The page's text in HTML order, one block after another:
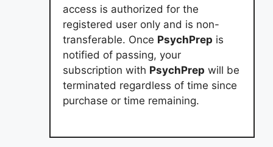
access is authorized for the
registered user only and is non-
transferable. Once PsychPrep is
notified of passing, your
subscription with PsychPrep will be
terminated regardless of time since
purchase or time remaining.